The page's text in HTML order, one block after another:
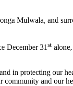
Mulwala, and
December 31 st
in protecting our
and our